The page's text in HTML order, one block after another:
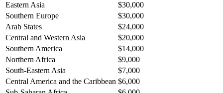
Eastern Asia
$30,000
Southern Europe
$30,000
Arab States
$24,000
Central and Western Asia
$20,000
Southern America
$14,000
Northern Africa
$9,000
South-Eastern Asia
$7,000
Central America and the Caribbean $6,000